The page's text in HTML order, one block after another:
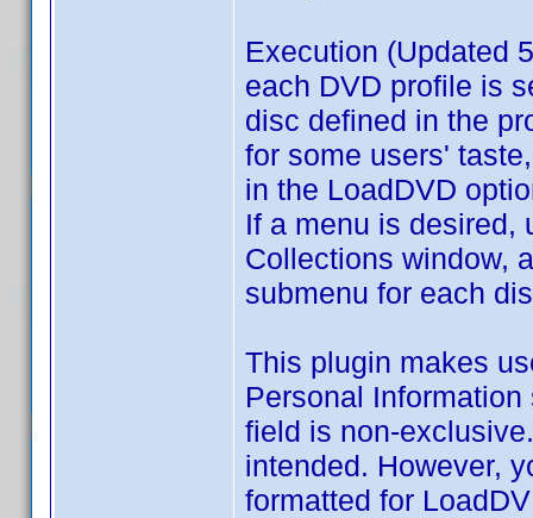
Execution (Updated
each DVD profile is
disc defined in the
for some users'
in the LoadDVD
If a menu is desired,
Collections window,
submenu for each
This plugin makes
Personal
field is non-
intended. However,
formatted for